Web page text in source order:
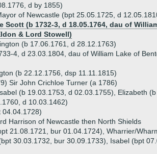
d by 1855)
of Newcastle (bpt 25.05.1725, d
Scott (b 1732-3, d 18.05.1764, dau of
& Lord Stowell)
(b 17.06.1761, d 28.12.1763)
4, d 23.03.1804, dau of William Lake of
(b 22.12.1756, dsp 11.11.1815)
Sir John Crichloe Turner (a 1786)
(b 19.03.1753, d 02.03.1755), Elizabeth
d 10.03.1462)
04.04.1728)
Harrison of Newcastle then North Shields
21.08.1721, bur 01.04.1724), Wharrier/
30.03.1732, bur 30.09.1733), Isabel (bpt